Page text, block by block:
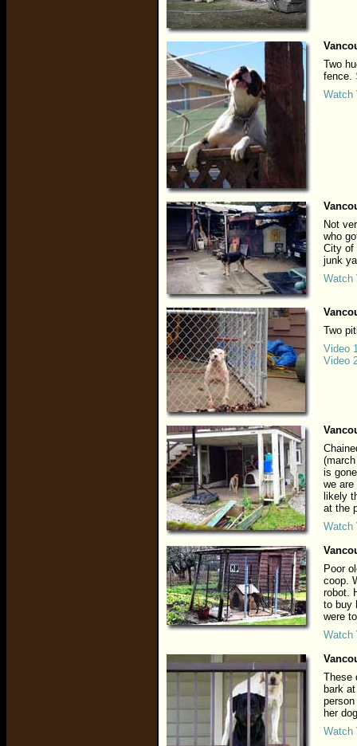
Two
fence.
Watch
Not
who
City of
junk
Watch
Two
Video
Video
is
we
likely
at the
Watch
Poor
coop.
robot.
to buy
were
Watch
These
bark
her
Watch